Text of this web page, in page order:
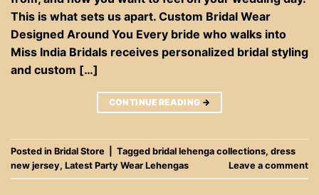
This is what sets us apart. Custom Bridal Wear
Designed Around You Every bride who walks into
Miss India Bridals receives personalized bridal styling
and custom […]
CONTINUE READING →
Posted in Bridal Store Tagged bridal lehenga collections, dress
new jersey, Latest Party Wear Lehengas Leave a comment